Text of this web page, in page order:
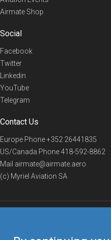
Airmate Shop
Social
Facebook
Twitter
Linkedin
YouTube
Telegram
Contact Us
Europe Phone+352 26441835
US/Canada Phone418-592-8862
Mail airmate@airmate.aero
(c) Myriel Aviation SA